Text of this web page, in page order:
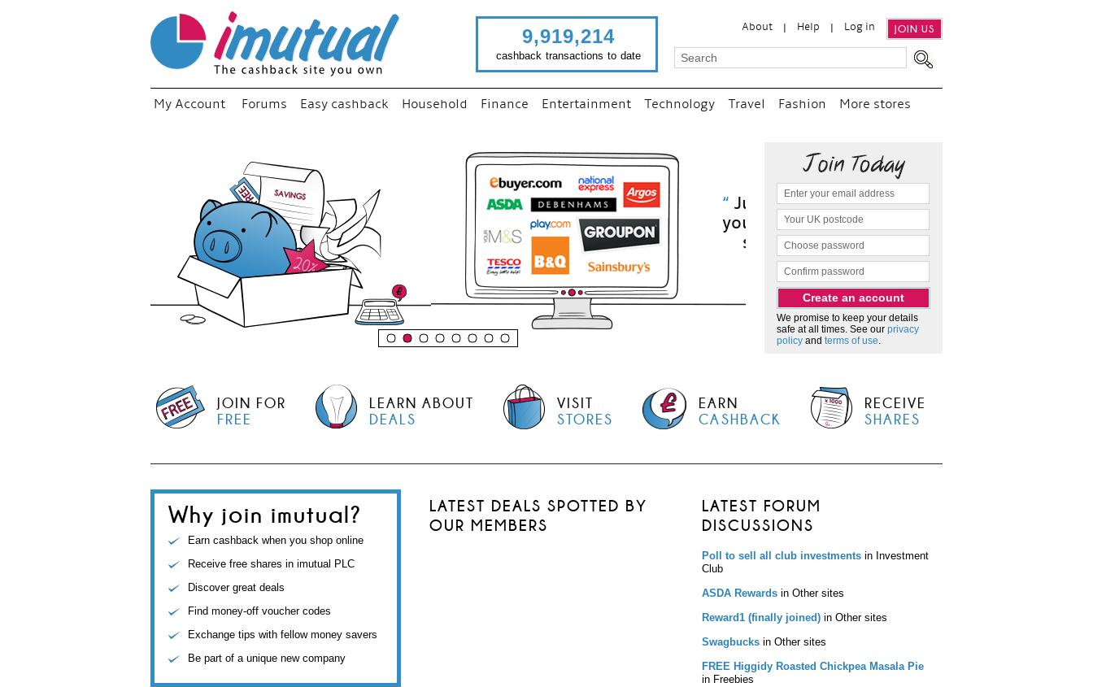
About Help Log in JOIN US
9,919,214
cashback transactions to date
My Account Forums Easy cashback Household Finance Entertainment Technology Travel Fashion More stores
“Just use imutual links to visit
your favourite stores and
shop as normal...”
We promise to keep your details
safe at all times. See our privacy
policy and terms of use.
JOIN FOR
FREE
LEARN ABOUT
DEALS
VISIT
STORES
EARN
CASHBACK
RECEIVE
SHARES
Why join imutual?
Earn cashback when you shop online
Receive free shares in imutual PLC
Discover great deals
Find money-off voucher codes
Exchange tips with fellow money savers
Be part of a unique new company
LATEST DEALS SPOTTED BY
OUR MEMBERS
LATEST FORUM
DISCUSSIONS
Poll to sell all club investments in Investment
Club
ASDA Rewards in Other sites
Reward1 (finally joined) in Other sites
Swagbucks in Other sites
FREE Higgidy Roasted Chickpea Masala Pie
in Freebies